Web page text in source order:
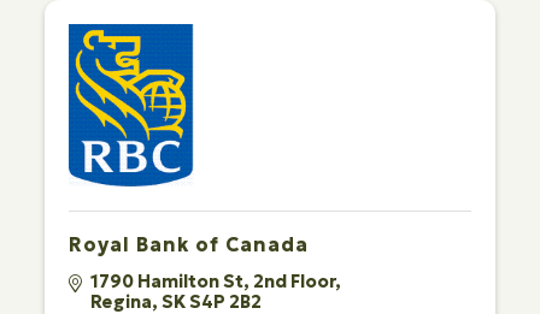
Royal Bank of Canada
1790 Hamilton St 2nd Floor
Regina SKS4P 2B2